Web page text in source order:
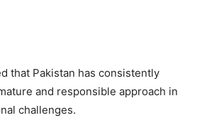
that Pakistan has consistently
and responsible approach in
challenges.